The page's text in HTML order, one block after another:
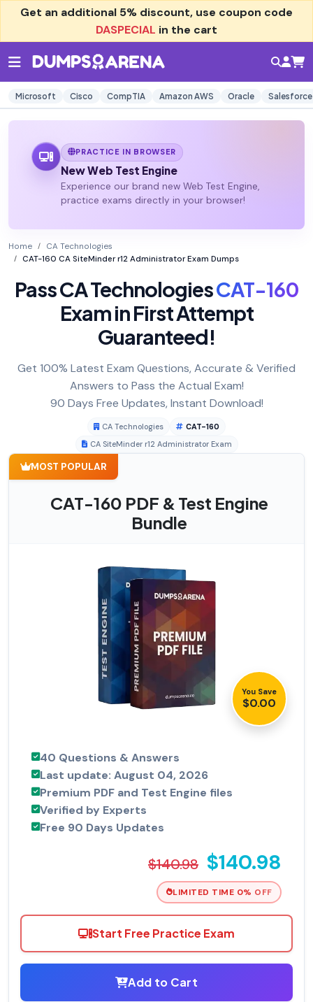
Get an additional 5% discount, use coupon code
DASPECIAL in the cart
Microsoft Cisco CompTIA Amazon AWS Oracle Salesforce
PRACTICE IN BROWSER
New Web Test Engine
Experience our brand new Web Test Engine,
practice exams directly in your browser!
Home
CA Technologies
CAT-160 CA SiteMinder r12 Administrator Exam Dumps
Pass CA TechnologiesCAT-160
Exam in First Attempt
Guaranteed!
Get 100% Latest Exam Questions, Accurate & Verified
Answers to Pass the Actual Exam!
90 Days Free Updates, Instant Download!
CA Technologies
CAT-160
CA SiteMinder r12 Administrator Exam
MOST POPULAR
CAT-160 PDF & Test Engine
Bundle
You Save
$0.00
40 Questions & Answers
Last update: August 04, 2026
Premium PDF and Test Engine files
Verified by Experts
Free 90 Days Updates
$140.98 $140.98
LIMITED TIME 0% OFF
Start Free Practice Exam
Add to Cart